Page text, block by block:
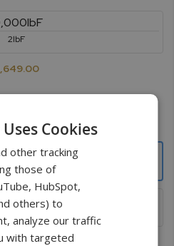
2lbF
points
Cookies
other tracking
those of
HubSpot,
others) to
analyze our traffic
with targeted